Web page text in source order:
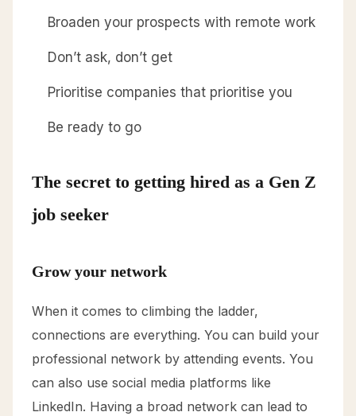
Broaden your prospects with remote work
Don’t ask, don’t get
Prioritise companies that prioritise you
Be ready to go
The secret to getting hired as a Gen Z
job seeker
Grow your network
When it comes to climbing the ladder,
connections are everything. You can build your
professional network by attending events. You
can also use social media platforms like
LinkedIn. Having a broad network can lead to